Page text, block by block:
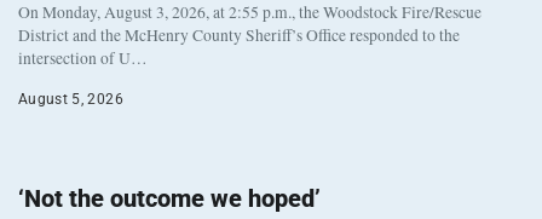
On Monday, August 3, 2026, at 2:55 p.m., the Woodstock Fire/Rescue
District and the McHenry County Sheriff’s Office responded to the
intersection of U…
August 5, 2026
‘Not the outcome we hoped’